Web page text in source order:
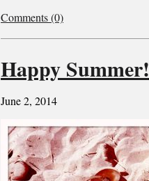
Comments (0)
Happy Summer!
June 2, 2014